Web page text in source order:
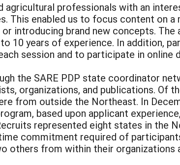
professionals with an
This enabled us to focus content on a
introducing brand new concepts.
10 years of experience. In addition,
session and to participate in online
the SARE PDP state coordinator
organizations, and publications. Of
from outside the Northeast. In
based upon applicant
represented eight states in the
commitment required of
others from within their